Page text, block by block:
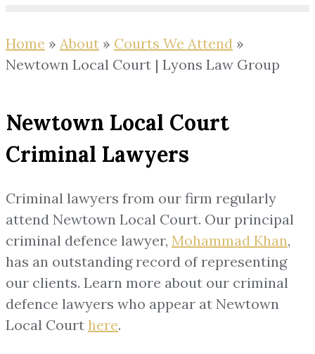
Home » About » Courts We Attend »
Newtown Local Court | Lyons Law Group
Newtown Local Court
Criminal Lawyers
Criminal lawyers from our firm regularly
attend Newtown Local Court. Our principal
criminal defence lawyer, Mohammad Khan,
has an outstanding record of representing
our clients. Learn more about our criminal
defence lawyers who appear at Newtown
Local Court here.